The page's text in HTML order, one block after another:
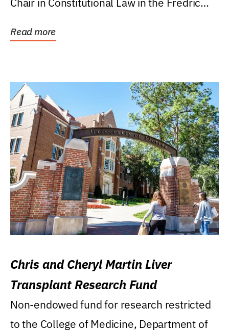
Read more
Chris and Cheryl Martin Liver
Transplant Research Fund
Non-endowed fund for research restricted
to the College of Medicine, Department of